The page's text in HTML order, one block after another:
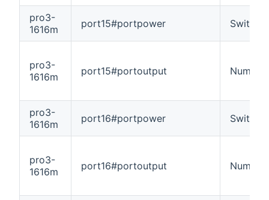
pro3-
1616m
port15#portpower Switch
pro3-
1616m
port15#portoutput Number
pro3-
1616m
port16#portpower Switch
pro3-
1616m
port16#portoutput Number